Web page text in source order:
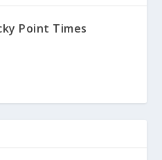
Point Times